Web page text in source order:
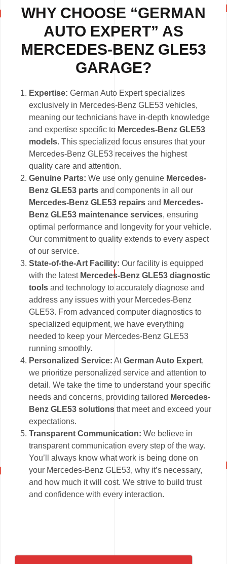
WHY CHOOSE “GERMAN
AUTO EXPERT” AS
MERCEDES-BENZ GLE53
GARAGE?
Expertise:German Auto Expert specializes
exclusively in Mercedes-Benz GLE53 vehicles,
meaning our technicians have in-depth knowledge
and expertise specific to Mercedes-Benz GLE53
models. This specialized focus ensures that your
Mercedes-Benz GLE53 receives the highest
quality care and attention.
Genuine Parts:We use only genuine Mercedes-
Benz GLE53 parts and components in all our
Mercedes-Benz GLE53 repairs and Mercedes-
Benz GLE53 maintenance services, ensuring
optimal performance and longevity for your vehicle.
Our commitment to quality extends to every aspect
of our service.
State-of-the-Art Facility:Our facility is equipped
with the latest Mercedes-Benz GLE53 diagnostic
tools and technology to accurately diagnose and
address any issues with your Mercedes-Benz
GLE53. From advanced computer diagnostics to
specialized equipment, we have everything
needed to keep your Mercedes-Benz GLE53
running smoothly.
Personalized Service: AtGerman Auto Expert,
we prioritize personalized service and attention to
detail. We take the time to understand your specific
needs and concerns, providing tailored Mercedes-
Benz GLE53 solutions that meet and exceed your
expectations.
Transparent Communication: We believe in
transparent communication every step of the way.
You’ll always know what work is being done on
your Mercedes-Benz GLE53, why it’s necessary,
and how much it will cost. We strive to build trust
and confidence with every interaction.